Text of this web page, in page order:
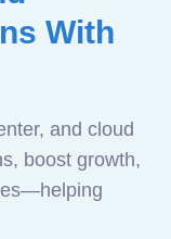
With
and cloud
boost growth,